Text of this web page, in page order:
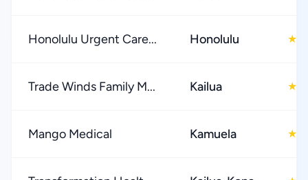
Honolulu Urgent Care... Honolulu ★
Trade Winds Family M... Kailua ★
Mango Medical Kamuela ★